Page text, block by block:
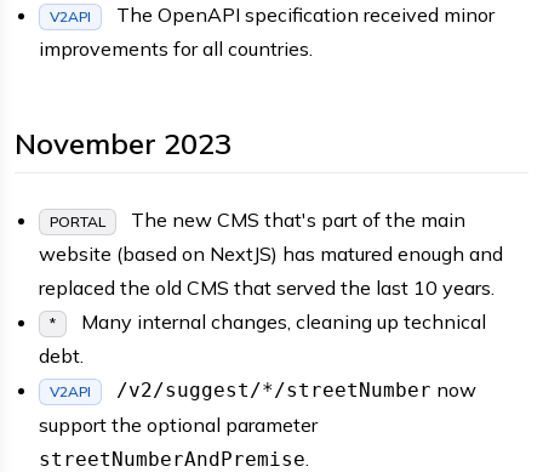
V2API
The OpenAPI specification received minor
improvements for all countries.
November 2023
PORTAL
The new CMS that's part of the main
website (based on NextJS) has matured enough and
replaced the old CMS that served the last 10 years.
*
Many internal changes, cleaning up technical
debt.
V2API /v2/suggest/*/streetNumber now
support the optional parameter
streetNumberAndPremise